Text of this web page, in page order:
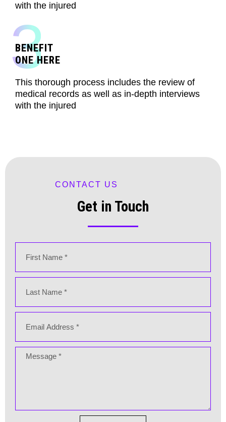
with the injured
3
BENEFIT
ONE HERE
This thorough process includes the review of
medical records as well as in-depth interviews
with the injured
CONTACT US
Get in Touch